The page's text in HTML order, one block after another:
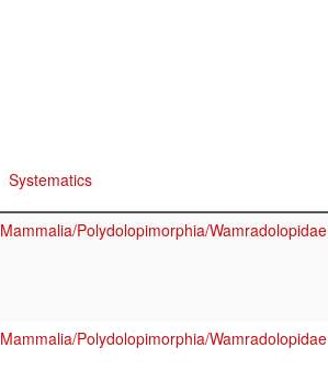
Systematics
Mammalia/Polydolopimorphia/Wamradolopidae
Mammalia/Polydolopimorphia/Wamradolopidae